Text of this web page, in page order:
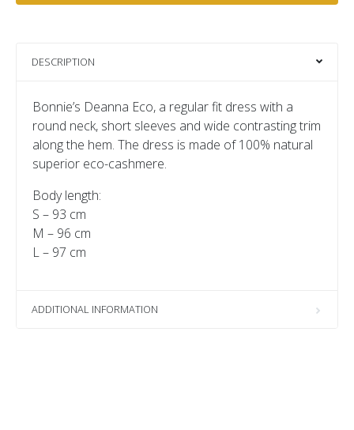
DESCRIPTION
Bonnie’s Deanna Eco, a regular fit dress with a
round neck, short sleeves and wide contrasting trim
along the hem. The dress is made of 100% natural
superior eco-cashmere.
Body length:
S – 93 cm
M – 96 cm
L – 97 cm
ADDITIONAL INFORMATION